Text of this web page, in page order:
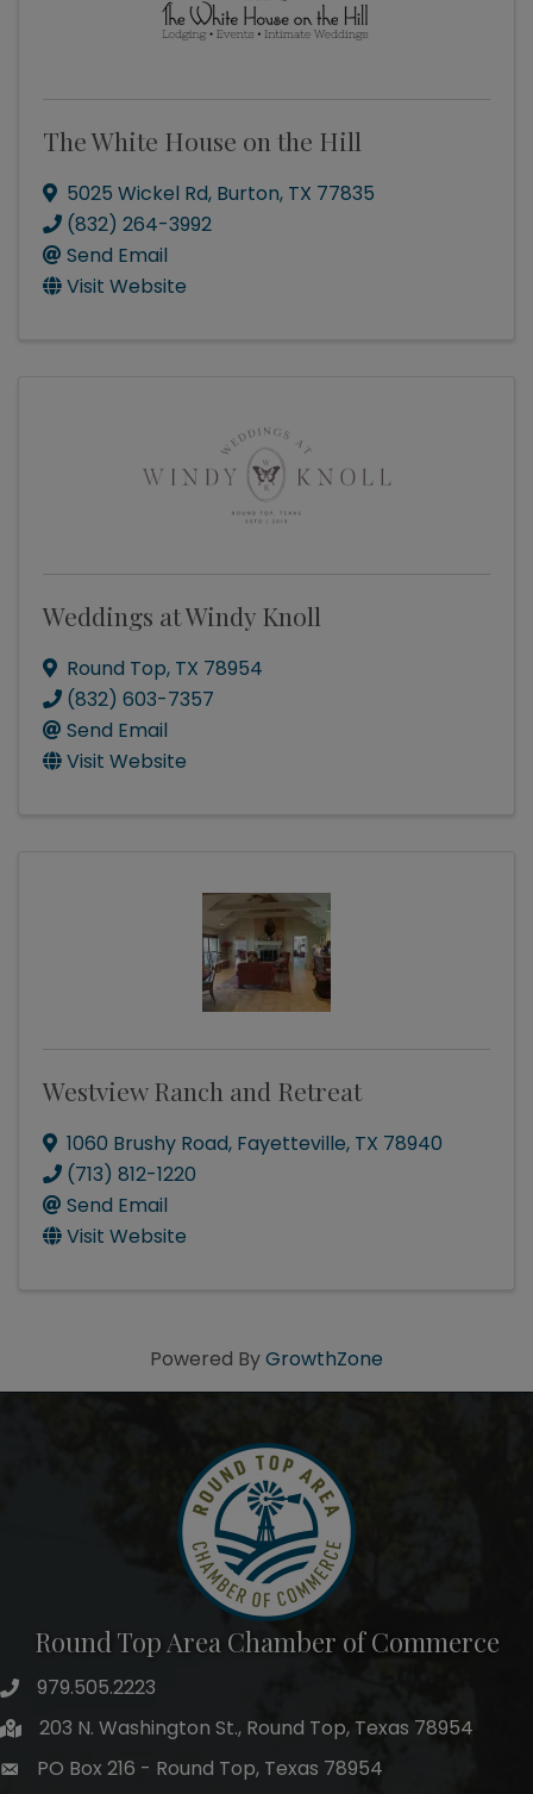
The White House on the Hill
5025 Wickel Rd, Burton, TX 77835
(832) 264-3992
Send Email
Visit Website
Weddings at Windy Knoll
Round Top, TX 78954
(832) 603-7357
Send Email
Visit Website
Westview Ranch and Retreat
1060 Brushy Road, Fayetteville, TX 78940
(713) 812-1220
Send Email
Visit Website
Powered ByGrowthZone
Round Top Area Chamber of Commerce
979.505.2223
203 N. Washington St., Round Top, Texas 78954
PO Box 216 - Round Top, Texas 78954